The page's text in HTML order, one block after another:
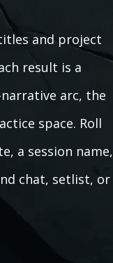
and project
result is a
arc, the
space. Roll
a session name,
chat, setlist, or